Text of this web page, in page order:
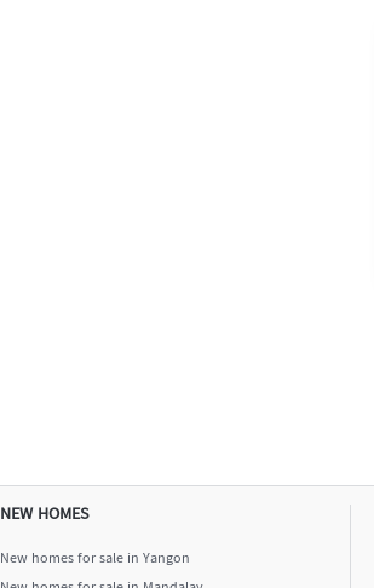
NEW HOMES
New homes for sale in Yangon